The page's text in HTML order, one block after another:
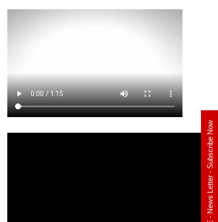
E - News Letter - Subscribe Now